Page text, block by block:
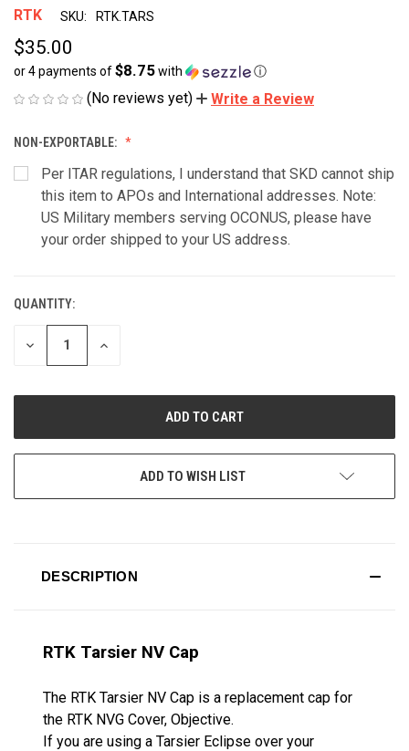
RTK SKU: RTK.TARS
$35.00
or 4 payments of$8.75with ⓘ
(No reviews yet) Write a Review
NON-EXPORTABLE:
Per ITAR regulations, I understand that SKD cannot ship
this item to APOs and International addresses. Note:
US Military members serving OCONUS, please have
your order shipped to your US address.
CURRENT
STOCK:
QUANTITY:
DECREASE
INCREASE
ADD TO WISH LIST
DESCRIPTION
RTK Tarsier NV Cap
The RTK Tarsier NV Cap is a replacement cap for
the RTK NVG Cover, Objective.
If you are using a Tarsier Eclipse over your